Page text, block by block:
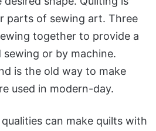
parts of sewing art. Three
together to provide a
or by machine.
is the old way to make
used in modern-day.
can make quilts with